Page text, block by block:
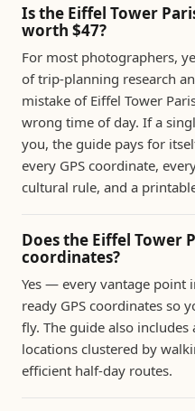
Is the Eiffel Tower
worth $47?
For most photographers,
of trip-planning research
mistake of Eiffel Tower
wrong time of day. If a
you, the guide pays for
every GPS coordinate,
cultural rule, and a
Does the Eiffel Tower
coordinates?
Yes — every vantage point
ready GPS coordinates so
fly. The guide also
locations clustered by
efficient half-day routes.